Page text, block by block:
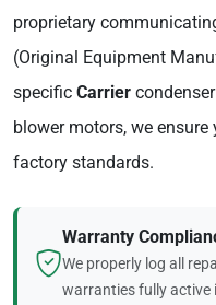
proprietary
(Original Equipment
specific Carrier
blower motors, we
factory standards.
Warranty
We properly log all
warranties fully active